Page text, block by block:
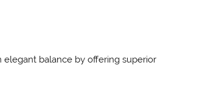
elegant balance by offering superior